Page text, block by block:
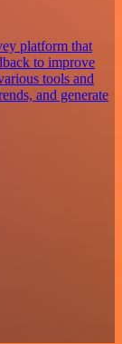
platform that
to improve
tools and
and generate